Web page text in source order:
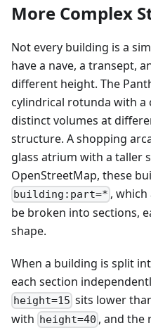
More Complex
Not every building is a
have a nave, a transept,
different height. The
cylindrical rotunda with a
distinct volumes at
structure. A shopping
glass atrium with a taller
OpenStreetMap, these
building:part=* ,
be broken into sections,
shape.
When a building is split
each section
height=15 sits lower
with height=40 , and the